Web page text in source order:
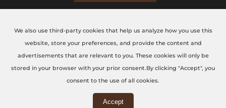
CONTACT US TODAY
The CNC Workshop LTD
3rd Floor, 86-90 Paul Street, London, EC2A 4NE
We also use third-party cookies that help us analyze how you use this
website, store your preferences, and provide the content and
advertisements that are relevant to you. These cookies will only be
stored in your browser with your prior consent.By clicking "Accept", you
consent to the use of all cookies.
Accept